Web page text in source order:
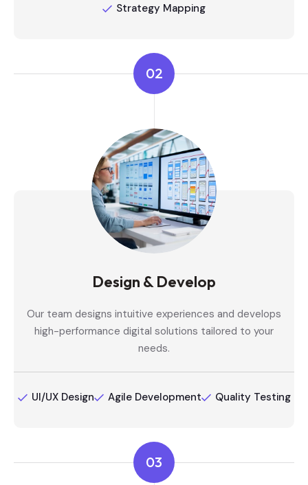
Strategy Mapping
02
Design & Develop
Our team designs intuitive experiences and develops
high-performance digital solutions tailored to your
needs.
UI/UX Design Agile Development Quality Testing
03